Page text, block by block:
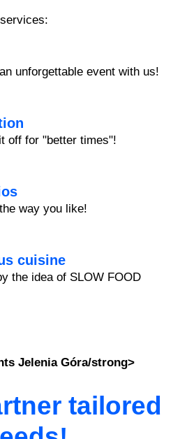
unforgettable event with us!
off for "better times"!
way you like!
cuisine
the idea of SLOW FOOD
Jelenia Góra/strong>
tailored